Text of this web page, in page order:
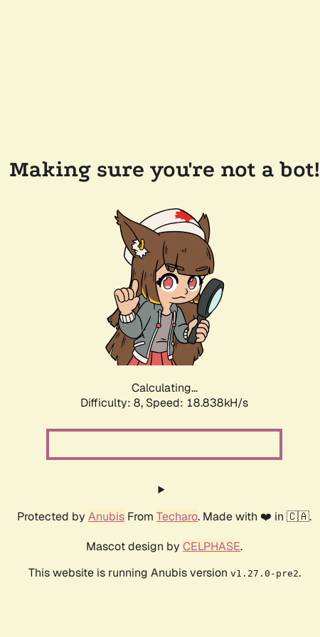
Making sure you're not a bot!
Calculating...
Difficulty: 8, Speed: 18.838kH/s
Protected by Anubis From Techaro. Made with ❤️ in 🇨🇦.
Mascot design by CELPHASE.
This website is running Anubis version v1.27.0-pre2.